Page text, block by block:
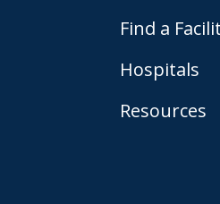
Find a
Hospitals
Resources